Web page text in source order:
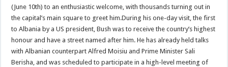
(June 10th) to an enthusiastic welcome, with thousands turning out in
the capital’s main square to greet him.During his one-day visit, the first
to Albania by a US president, Bush was to receive the country’s highest
honour and have a street named after him. He has already held talks
with Albanian counterpart Alfred Moisiu and Prime Minister Sali
Berisha, and was scheduled to participate in a high-level meeting of